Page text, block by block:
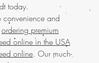
today.
convenience and
ordering premium
online in the USA
online. Our much-